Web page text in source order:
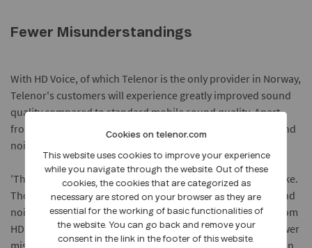
Fewer Misunderstandings
With HD Voice, of which Telenor is the only provider in Norway,
Telenor's customers will experience greatly improved sound
quality compared to standard mobile sound quality. Apart
from better voice rendering, it is the reduction in background
noise that will particularly improve the calling experience.
'The nuances in tone will be clear and the sound more lifelike.
Those working in or located in areas with a lot of background
noise, such as cafés or close to traffic, will benefit greatly from
HD Voice. Better sound quality will also generally ensure fewer
misunderstandings and will allow you to talk more quietly on
Cookies on telenor.com
This website uses cookies to improve your experience
while you navigate through the website. Out of these
cookies, the cookies that are categorized as
necessary are stored on your browser as they are
essential for the working of basic functionalities of
the website. You can go back and remove your
consent in the link in the footer of this website.